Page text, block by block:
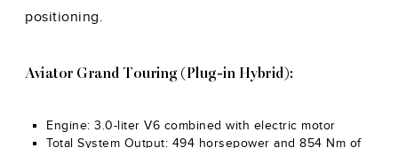
positioning.
Aviator Grand Touring (Plug-in Hybrid):
Engine: 3.0-liter V6 combined with electric motor
Total System Output: 494 horsepower and 854 Nm of